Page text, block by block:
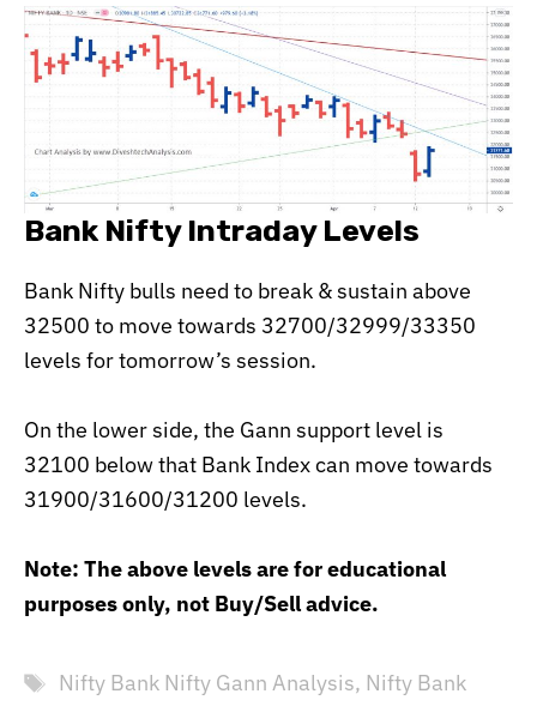
Bank Nifty Intraday Levels
Bank Nifty bulls need to break & sustain above
32500 to move towards 32700/32999/33350
levels for tomorrow’s session.
On the lower side, the Gann support level is
32100 below that Bank Index can move towards
31900/31600/31200 levels.
Note: The above levels are for educational
purposes only, not Buy/Sell advice.
Tags
Nifty Bank Nifty Gann Analysis, Nifty Bank